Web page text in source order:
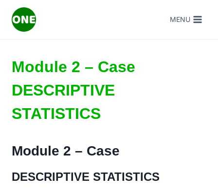
MENU
Module 2 – Case
DESCRIPTIVE
STATISTICS
Module 2 – Case
DESCRIPTIVE STATISTICS